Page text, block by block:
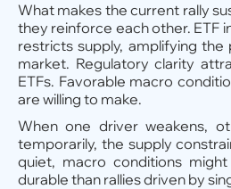
What makes the current rally
they reinforce each other. ETF
restricts supply, amplifying
market. Regulatory clarity
ETFs. Favorable macro
are willing to make.
When one driver weakens,
temporarily, the supply
quiet, macro conditions
durable than rallies driven by